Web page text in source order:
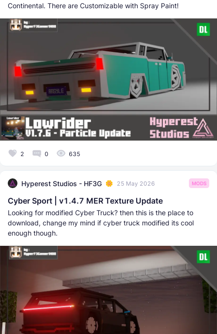
Continental. There are Customizable with Spray Paint!
2 0 635
Hyperest Studios - HF3G 25 May 2026 MODS
Cyber Sport | v1.4.7 MER Texture Update
Looking for modified Cyber Truck? then this is the place to
download, change my mind if cyber truck modified its cool
enough though.